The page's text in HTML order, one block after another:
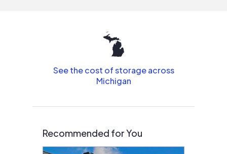
See the cost of storage across
Michigan
Recommended for You